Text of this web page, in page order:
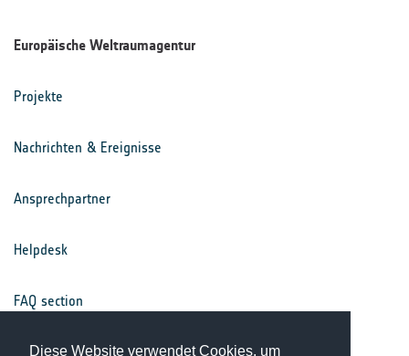
Diese Website verwendet Cookies, um
Europäische Weltraumagentur
Projekte
Nachrichten & Ereignisse
Ansprechpartner
Helpdesk
FAQ section
Nutzungsbedingungen